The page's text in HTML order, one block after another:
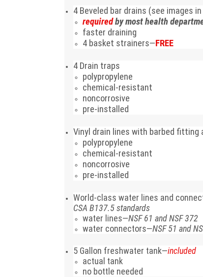
4 Beveled bar drains (see images
requiredby most health
faster draining
4 basket strainers—FREE
4 Drain traps
polypropylene
chemical-resistant
noncorrosive
pre-installed
Vinyl drain lines with barbed fitting
polypropylene
chemical-resistant
noncorrosive
pre-installed
World-class water lines and
CSA B137.5 standards
water lines—NSF 61 and NSF 372
water connectors—NSF 51 and
5 Gallon freshwater tank—included
actual tank
no bottle needed